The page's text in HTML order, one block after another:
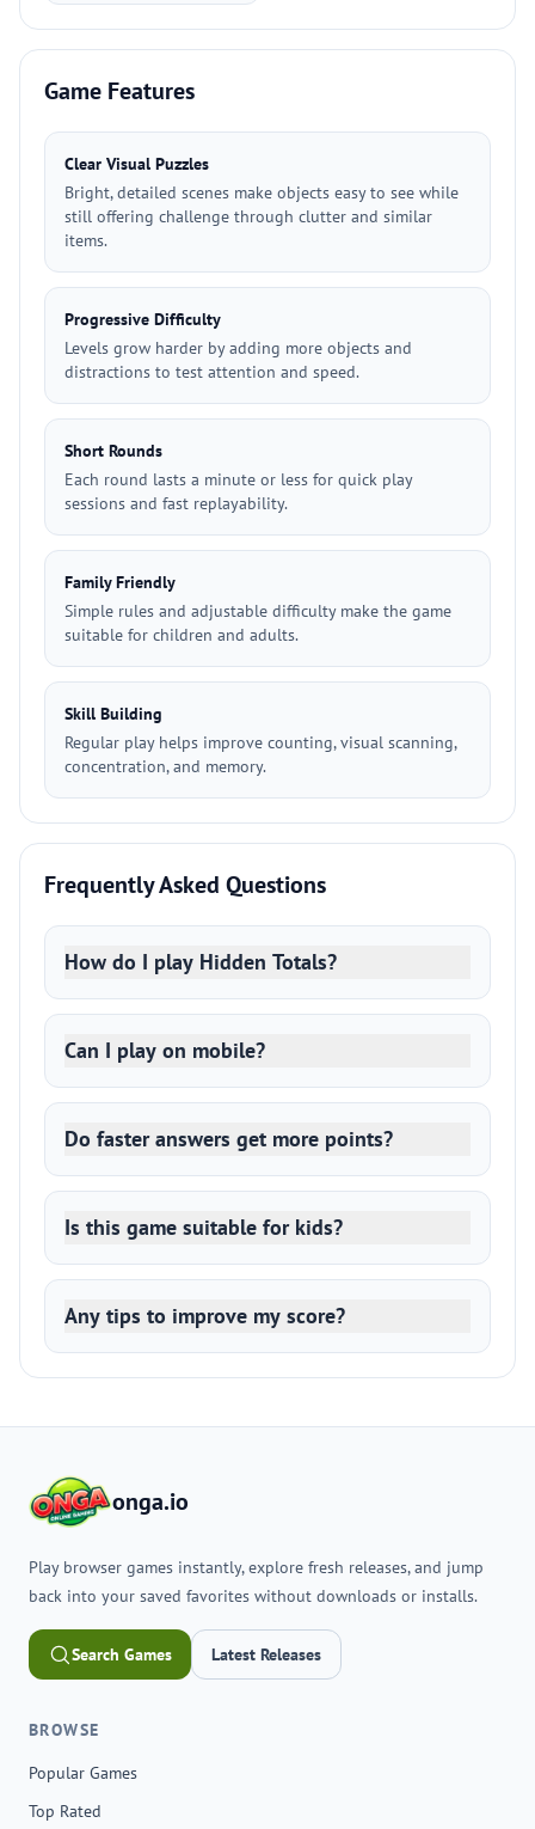
Game Features
Clear Visual Puzzles
Bright, detailed scenes make objects easy to see while
still offering challenge through clutter and similar
items.
Progressive Difficulty
Levels grow harder by adding more objects and
distractions to test attention and speed.
Short Rounds
Each round lasts a minute or less for quick play
sessions and fast replayability.
Family Friendly
Simple rules and adjustable difficulty make the game
suitable for children and adults.
Skill Building
Regular play helps improve counting, visual scanning,
concentration, and memory.
Frequently Asked Questions
How do I play Hidden Totals?
Can I play on mobile?
Do faster answers get more points?
Is this game suitable for kids?
Any tips to improve my score?
onga.io
Play browser games instantly, explore fresh releases, and jump
back into your saved favorites without downloads or installs.
Search Games Latest Releases
BROWSE
Popular Games
Top Rated